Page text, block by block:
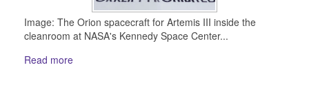
Image: The Orion spacecraft for Artemis III inside the
cleanroom at NASA's Kennedy Space Center...
Read more